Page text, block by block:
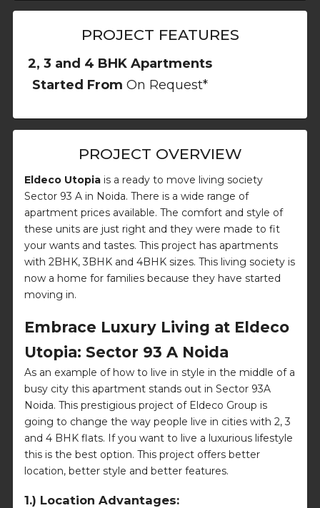
PROJECT FEATURES
2, 3 and 4 BHK Apartments
Started From On Request*
PROJECT OVERVIEW
Eldeco Utopia is a ready to move living society
Sector 93 A in Noida. There is a wide range of
apartment prices available. The comfort and style of
these units are just right and they were made to fit
your wants and tastes. This project has apartments
with 2BHK, 3BHK and 4BHK sizes. This living society is
now a home for families because they have started
moving in.
Embrace Luxury Living at Eldeco
Utopia: Sector 93 A Noida
As an example of how to live in style in the middle of a
busy city this apartment stands out in Sector 93A
Noida. This prestigious project of Eldeco Group is
going to change the way people live in cities with 2, 3
and 4 BHK flats. If you want to live a luxurious lifestyle
this is the best option. This project offers better
location, better style and better features.
1.) Location Advantages: